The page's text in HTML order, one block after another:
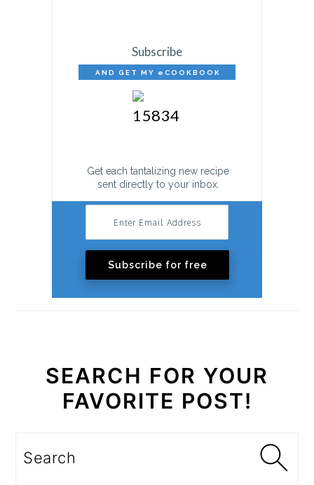
Subscribe
Get each tantalizing new recipe
sent directly to your inbox.
Subscribe for free
AND GET MY eCOOKBOOK
SEARCH FOR YOUR
FAVORITE POST!
Search